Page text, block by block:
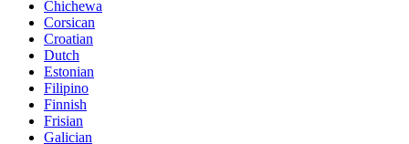
Chichewa
Corsican
Croatian
Dutch
Estonian
Filipino
Finnish
Frisian
Galician